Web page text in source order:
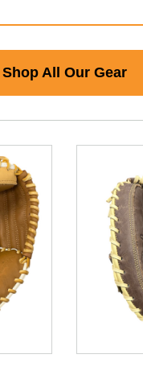
Shop All Our Gear